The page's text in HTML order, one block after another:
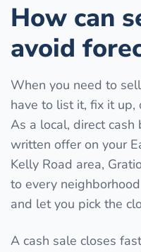
How can
avoid
When you need to
have to list it, fix it
As a local, direct cash
written offer on your
Kelly Road area,
to every
and let you pick the
A cash sale closes